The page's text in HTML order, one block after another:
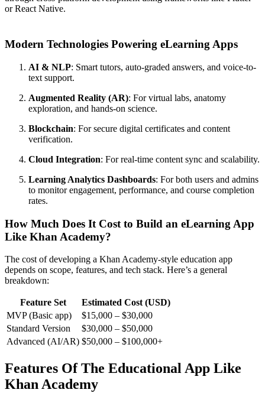
or React Native.
Modern Technologies Powering eLearning Apps
AI & NLP: Smart tutors, auto-graded answers, and voice-to-
text support.
Augmented Reality (AR): For virtual labs, anatomy
exploration, and hands-on science.
Blockchain: For secure digital certificates and content
verification.
Cloud Integration: For real-time content sync and scalability.
Learning Analytics Dashboards: For both users and admins
to monitor engagement, performance, and course completion
rates.
How Much Does It Cost to Build an eLearning App
Like Khan Academy?
The cost of developing a Khan Academy-style education app
depends on scope, features, and tech stack. Here’s a general
breakdown:
Feature Set
Estimated Cost (USD)
MVP (Basic app)
$15,000 – $30,000
Standard Version
$30,000 – $50,000
Advanced (AI/AR) $50,000 – $100,000+
Features Of The Educational App Like
Khan Academy